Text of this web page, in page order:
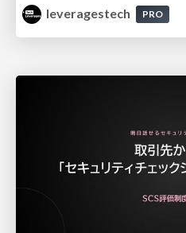
leveragestech
PRO